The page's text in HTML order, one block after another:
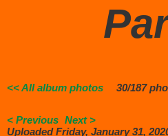
<< All album photos 30/187
< Previous Next >
Uploaded Friday, January 31,